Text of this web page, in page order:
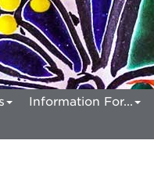
Information For...